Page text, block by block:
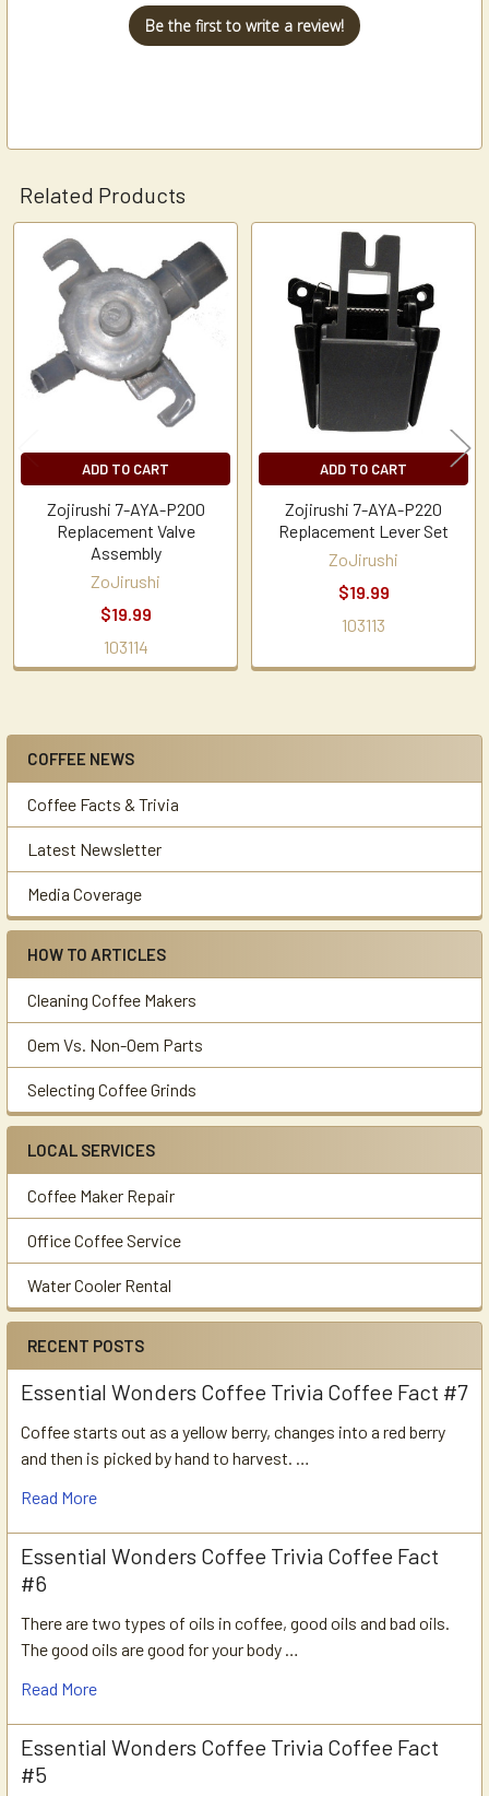
Sidebar
COFFEE NEWS
Coffee Facts & Trivia
Latest Newsletter
Media Coverage
HOW TO ARTICLES
Cleaning Coffee Makers
Oem Vs. Non-Oem Parts
Selecting Coffee Grinds
LOCAL SERVICES
Coffee Maker Repair
Office Coffee Service
Water Cooler Rental
RECENT POSTS
Essential Wonders Coffee Trivia Coffee Fact #7
Coffee starts out as a yellow berry, changes into a red berry
and then is picked by hand to harvest. …
Read More
Essential Wonders Coffee Trivia Coffee Fact
#6
There are two types of oils in coffee, good oils and bad oils.
The good oils are good for your body …
Read More
Essential Wonders Coffee Trivia Coffee Fact
#5
Be the first to write a review!
Related Products
Related
Products
ADD TO CART
Zojirushi 7-AYA-P200
Replacement Valve
Assembly
ZoJirushi
$19.99
103114
ADD TO CART
Zojirushi 7-AYA-P220
Replacement Lever Set
ZoJirushi
$19.99
103113